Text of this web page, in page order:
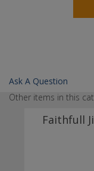
Ask A Question
Other items in this
Faithfull